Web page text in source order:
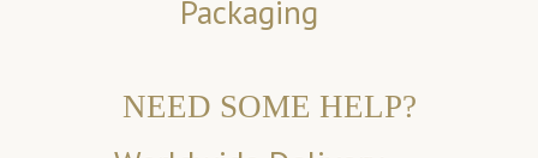
Packaging
NEED SOME HELP?